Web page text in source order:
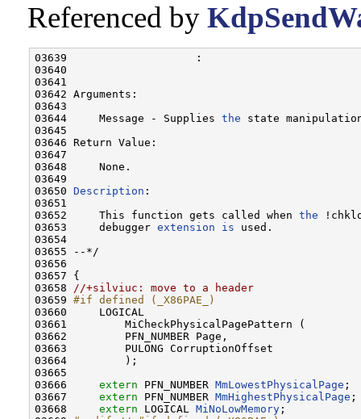
Referenced by
03639                    :
03640
03641
03642 Arguments:
03643
03644     Message - Supplies the state
03645
03646 Return Value:
03647
03648     None.
03649
03650 Description :
03651
03652     This function gets called when the
03653     debugger extension is used.
03654
03655 --*/
03656
03657 {
03658 //+silviuc: move to a header
03659 #if defined (_X86PAE_)
03660
    LOGICAL
03661         MiCheckPhysicalPagePattern (
03662         PFN_NUMBER Page,
03663         PULONG CorruptionOffset
03664         );
03665
03666 extern PFN_NUMBER MmLowestPhysicalPage ;
03667 extern PFN_NUMBER MmHighestPhysicalPage ;
03668 extern LOGICAL MiNoLowMemory ;